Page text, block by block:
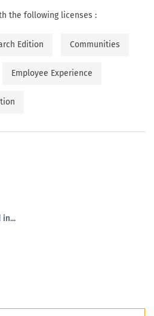
the following licenses :
Edition Communities
Employee Experience